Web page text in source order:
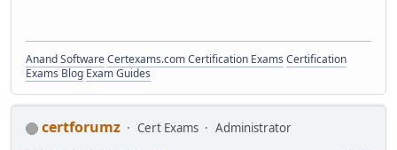
Anand SoftwareCertexams.com Certification Exams Certification
Exams Blog Exam Guides
certforumz Cert Exams
Administrator